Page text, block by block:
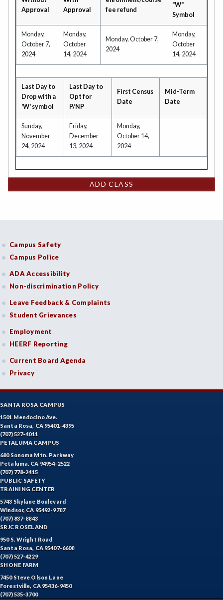
Approval
Approval
fee refund
"W"
Symbol
Monday,
October 7,
2024
Monday,
October
14, 2024
Monday, October 7,
2024
Monday,
October
14, 2024
Last Day to
Drop with a
'W' symbol
Last Day to
Opt for
P/NP
First Census
Date
Mid-Term
Date
Sunday,
November
24, 2024
Friday,
December
13, 2024
Monday,
October 14,
2024
ADD CLASS
Campus Safety
Campus Police
ADA Accessibility
Non-discrimination Policy
Leave Feedback & Complaints
Student Grievances
Employment
HEERF Reporting
Current Board Agenda
Privacy
SANTA ROSA CAMPUS
1501 Mendocino Ave.
Santa Rosa, CA 95401-4395
(707) 527-4011
PETALUMA CAMPUS
680 Sonoma Mtn. Parkway
Petaluma, CA 94954-2522
(707) 778-2415
PUBLIC SAFETY
TRAINING CENTER
5743 Skylane Boulevard
Windsor, CA 95492-9787
(707) 837-8843
SRJC ROSELAND
950 S. Wright Road
Santa Rosa, CA 95407-6608
(707) 527-4229
SHONE FARM
7450 Steve Olson Lane
Forestville, CA 95436-9450
(707) 535-3700